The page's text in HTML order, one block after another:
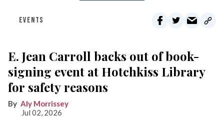
EVENTS
E. Jean Carroll backs out of book-
signing event at Hotchkiss Library
for safety reasons
Aly Morrissey
Jul 02, 2026